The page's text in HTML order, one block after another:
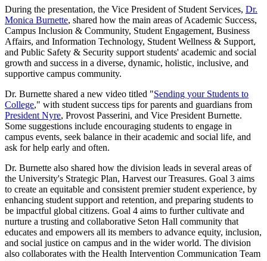
During the presentation, the Vice President of Student Services, Dr.
Monica Burnette, shared how the main areas of Academic Success,
Campus Inclusion & Community, Student Engagement, Business
Affairs, and Information Technology, Student Wellness & Support,
and Public Safety & Security support students' academic and social
growth and success in a diverse, dynamic, holistic, inclusive, and
supportive campus community.
Dr. Burnette shared a new video titled "Sending your Students to
College," with student success tips for parents and guardians from
President Nyre, Provost Passerini, and Vice President Burnette.
Some suggestions include encouraging students to engage in
campus events, seek balance in their academic and social life, and
ask for help early and often.
Dr. Burnette also shared how the division leads in several areas of
the University's Strategic Plan, Harvest our Treasures. Goal 3 aims
to create an equitable and consistent premier student experience, by
enhancing student support and retention, and preparing students to
be impactful global citizens. Goal 4 aims to further cultivate and
nurture a trusting and collaborative Seton Hall community that
educates and empowers all its members to advance equity, inclusion,
and social justice on campus and in the wider world. The division
also collaborates with the Health Intervention Communication Team